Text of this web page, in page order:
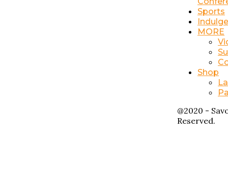
Sports
Indulge
MORE
Shop
@2020 -
Reserved.